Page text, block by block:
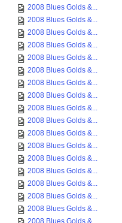
2008 Blues Golds &...
2008 Blues Golds &...
2008 Blues Golds &...
2008 Blues Golds &...
2008 Blues Golds &...
2008 Blues Golds &...
2008 Blues Golds &...
2008 Blues Golds &...
2008 Blues Golds &...
2008 Blues Golds &...
2008 Blues Golds &...
2008 Blues Golds &...
2008 Blues Golds &...
2008 Blues Golds &...
2008 Blues Golds &...
2008 Blues Golds &...
2008 Blues Golds &...
2008 Blues Golds &...